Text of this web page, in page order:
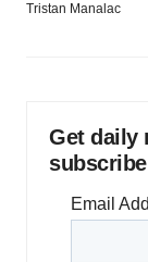
Tristan Manalac
Get daily